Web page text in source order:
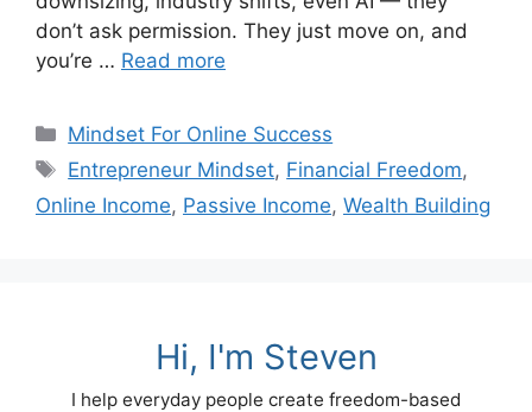
don’t ask permission. They just move on, and
you’re … Read more
Categories
Mindset For Online Success
Tags
Entrepreneur Mindset, Financial Freedom,
Online Income, Passive Income, Wealth Building
Hi, I'm Steven
I help everyday people create freedom-based